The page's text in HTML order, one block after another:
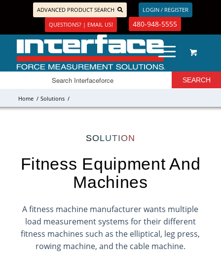
ADVANCED PRODUCT SEARCH
LOGIN / REGISTER
QUESTIONS? | EMAIL US!
480-948-5555
Home / Solutions /
SOLUTION
Fitness Equipment And
Machines
A fitness machine manufacturer wants multiple
load measurement systems for their different
fitness machines such as the elliptical, leg press,
rowing machine, and the cable machine.